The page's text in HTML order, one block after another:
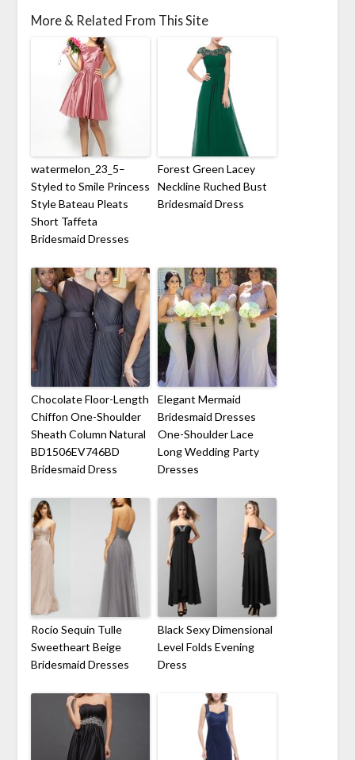
More & Related From This Site
watermelon_23_5–
Styled to Smile Princess
Style Bateau Pleats
Short Taffeta
Bridesmaid Dresses
Forest Green Lacey
Neckline Ruched Bust
Bridesmaid Dress
Chocolate Floor-Length
Chiffon One-Shoulder
Sheath Column Natural
BD1506EV746BD
Bridesmaid Dress
Elegant Mermaid
Bridesmaid Dresses
One-Shoulder Lace
Long Wedding Party
Dresses
Rocio Sequin Tulle
Sweetheart Beige
Bridesmaid Dresses
Black Sexy Dimensional
Level Folds Evening
Dress